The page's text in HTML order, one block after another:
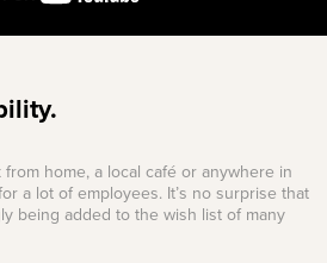
home, a local café or anywhere in
a lot of employees. It’s no surprise that
being added to the wish list of many